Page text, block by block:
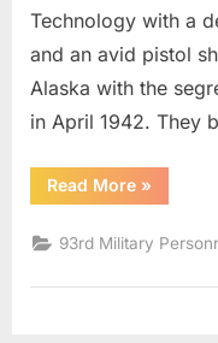
Technology with a
and an avid pistol
Alaska with the
in April 1942. They
Read More“Finger,
Karl
Colonel”
»
93rd Military